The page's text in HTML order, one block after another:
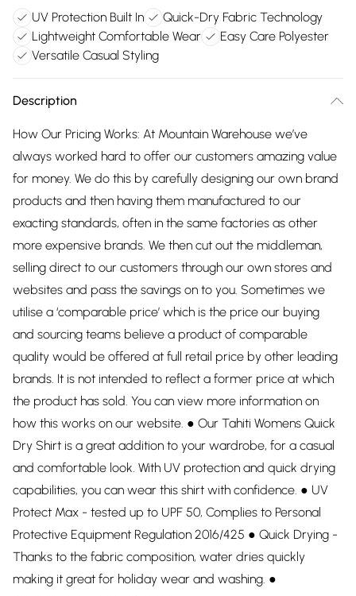
UV Protection Built In
Quick-Dry Fabric Technology
Lightweight Comfortable Wear
Easy Care Polyester
Versatile Casual Styling
Description
How Our Pricing Works: At Mountain Warehouse we’ve
always worked hard to offer our customers amazing value
for money. We do this by carefully designing our own brand
products and then having them manufactured to our
exacting standards, often in the same factories as other
more expensive brands. We then cut out the middleman,
selling direct to our customers through our own stores and
websites and pass the savings on to you. Sometimes we
utilise a ‘comparable price’ which is the price our buying
and sourcing teams believe a product of comparable
quality would be offered at full retail price by other leading
brands. It is not intended to reflect a former price at which
the product has sold. You can view more information on
how this works on our website. ● Our Tahiti Womens Quick
Dry Shirt is a great addition to your wardrobe, for a casual
and comfortable look. With UV protection and quick drying
capabilities, you can wear this shirt with confidence. ● UV
Protect Max - tested up to UPF 50, Complies to Personal
Protective Equipment Regulation 2016/425 ● Quick Drying -
Thanks to the fabric composition, water dries quickly
making it great for holiday wear and washing. ●